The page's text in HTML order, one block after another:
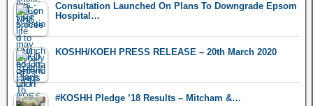
Consultation Launched On Plans To Downgrade Epsom
Hospital…
KOSHH/KOEH PRESS RELEASE – 20th March 2020
#KOSHH Pledge ’18 Results – Mitcham &…